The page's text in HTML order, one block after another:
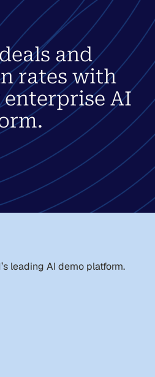
and
rates with
AI
’s leading AI demo platform.